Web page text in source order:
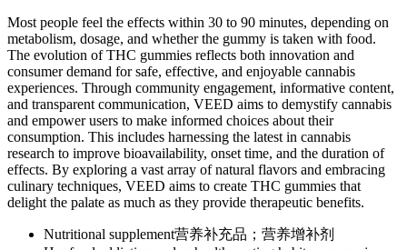
Most people feel the effects within 30 to 90 minutes, depending on
metabolism, dosage, and whether the gummy is taken with food.
The evolution of THC gummies reflects both innovation and
consumer demand for safe, effective, and enjoyable cannabis
experiences. Through community engagement, informative content,
and transparent communication, VEED aims to demystify cannabis
and empower users to make informed choices about their
consumption. This includes harnessing the latest in cannabis
research to improve bioavailability, onset time, and the duration of
effects. By exploring a vast array of natural flavors and embracing
culinary techniques, VEED aims to create THC gummies that
delight the palate as much as they provide therapeutic benefits.
Nutritional supplement营养补充品；营养增补剂